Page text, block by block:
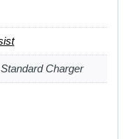
Charger